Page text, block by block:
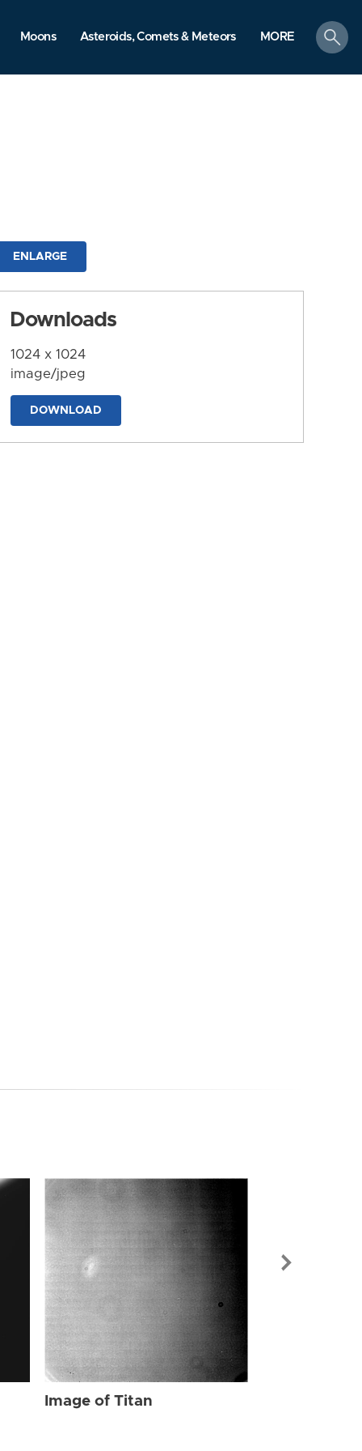
Moons Asteroids, Comets & Meteors MORE
search
ENLARGE
Downloads
1024 x 1024
image/jpeg
DOWNLOAD
Image of Titan